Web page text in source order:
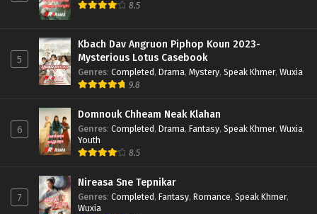
8.5
5
Kbach Dav Angruon Piphop Koun 2023-
Mysterious Lotus Casebook
Genres: Completed, Drama, Mystery, Speak Khmer, Wuxia
9.8
6
Domnouk Chheam Neak Klahan
Genres: Completed, Drama, Fantasy, Speak Khmer, Wuxia,
Youth
8.5
7
Nireasa Sne Tepnikar
Genres: Completed, Fantasy, Romance, Speak Khmer,
Wuxia